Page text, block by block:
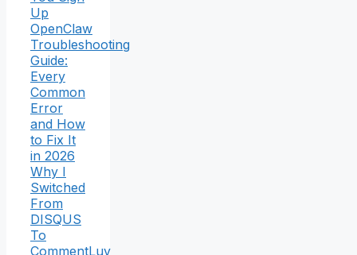
Up
OpenClaw
Troubleshooting
Guide:
Every
Common
Error
and How
to Fix It
in 2026
Why I
Switched
From
DISQUS
To
CommentLuv